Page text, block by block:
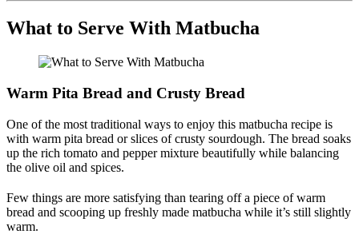
What to Serve With Matbucha
Warm Pita Bread and Crusty Bread
One of the most traditional ways to enjoy this matbucha recipe is
with warm pita bread or slices of crusty sourdough. The bread soaks
up the rich tomato and pepper mixture beautifully while balancing
the olive oil and spices.
Few things are more satisfying than tearing off a piece of warm
bread and scooping up freshly made matbucha while it’s still slightly
warm.